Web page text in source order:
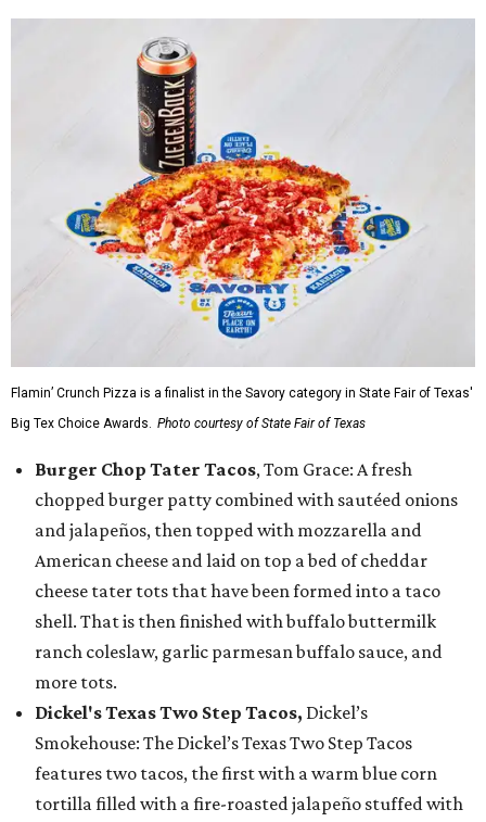
Flamin’ Crunch Pizza is a finalist in the Savory category in State Fair of Texas'
Big Tex Choice Awards. Photo courtesy of State Fair of Texas
Burger Chop Tater Tacos, Tom Grace: A fresh
chopped burger patty combined with sautéed onions
and jalapeños, then topped with mozzarella and
American cheese and laid on top a bed of cheddar
cheese tater tots that have been formed into a taco
shell. That is then finished with buffalo buttermilk
ranch coleslaw, garlic parmesan buffalo sauce, and
more tots.
Dickel's Texas Two Step Tacos, Dickel’s
Smokehouse: The Dickel’s Texas Two Step Tacos
features two tacos, the first with a warm blue corn
tortilla filled with a fire-roasted jalapeño stuffed with